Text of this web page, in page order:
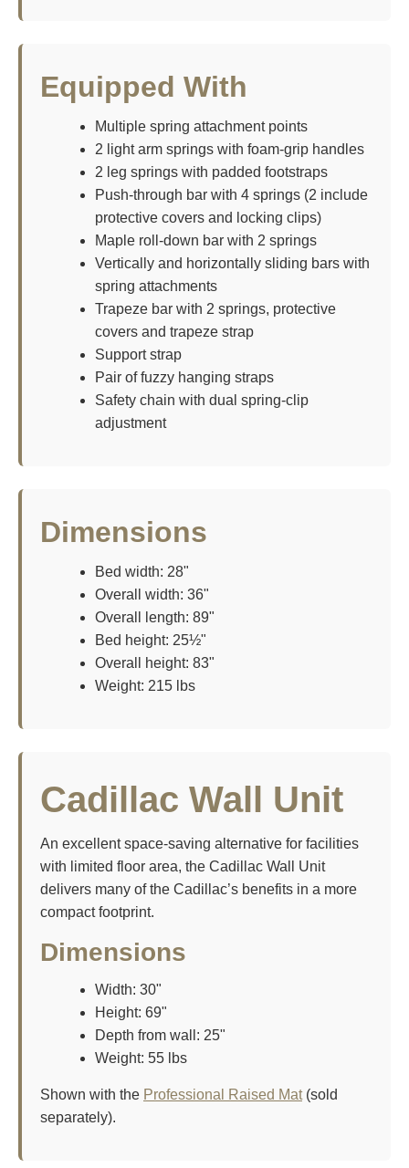
Equipped With
Multiple spring attachment points
2 light arm springs with foam-grip handles
2 leg springs with padded footstraps
Push-through bar with 4 springs (2 include
protective covers and locking clips)
Maple roll-down bar with 2 springs
Vertically and horizontally sliding bars with
spring attachments
Trapeze bar with 2 springs, protective
covers and trapeze strap
Support strap
Pair of fuzzy hanging straps
Safety chain with dual spring-clip
adjustment
Dimensions
Bed width: 28"
Overall width: 36"
Overall length: 89"
Bed height: 25½"
Overall height: 83"
Weight: 215 lbs
Cadillac Wall Unit
An excellent space-saving alternative for facilities
with limited floor area, the Cadillac Wall Unit
delivers many of the Cadillac’s benefits in a more
compact footprint.
Dimensions
Width: 30"
Height: 69"
Depth from wall: 25"
Weight: 55 lbs
Shown with the Professional Raised Mat(sold
separately).